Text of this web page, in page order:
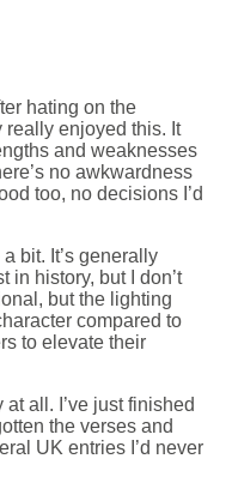
hating on the
really enjoyed this. It
and weaknesses
no awkwardness
too, no decisions I’d
bit. It’s generally
in history, but I don’t
but the lighting
compared to
to elevate their
all. I’ve just finished
the verses and
UK entries I’d never